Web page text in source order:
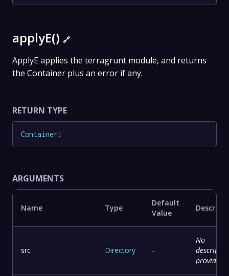
applyE() 🔗
ApplyE applies the terragrunt module, and returns
the Container plus an error if any.
RETURN TYPE
Container !
ARGUMENTS
Name Type
Default
Value
src Directory -
No
provided